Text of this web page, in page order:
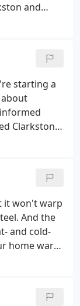
and
starting a
Clarkston
it won't warp
And the
and cold-
home warm